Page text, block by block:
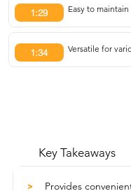
1:29 Easy to
1:34 Versatile for
Key Takeaways
>
Provides